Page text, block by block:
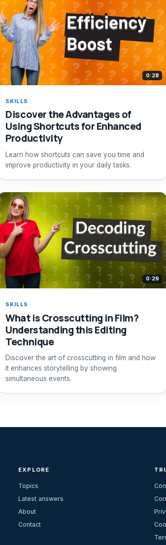
0:28
SKILLS
Discover the Advantages of
Using Shortcuts for Enhanced
Productivity
Learn how shortcuts can save you time and
improve productivity in your daily tasks.
0:29
SKILLS
What is Crosscutting in Film?
Understanding this Editing
Technique
Discover the art of crosscutting in film and how
it enhances storytelling by showing
simultaneous events.
EXPLORE
Topics
Latest answers
About
Contact